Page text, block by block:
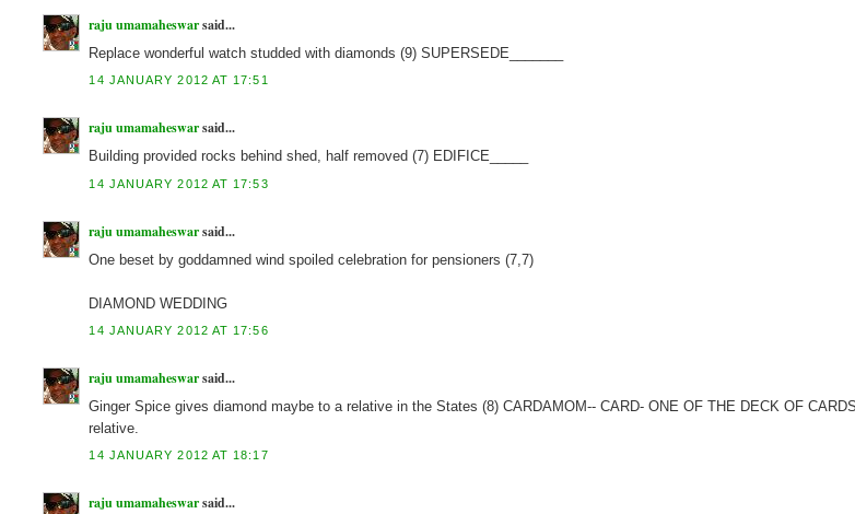
raju umamaheswarsaid...
Replace wonderful watch studded with diamonds (9) SUPERSEDE_______
14 JANUARY 2012 AT 17:51
raju umamaheswarsaid...
Building provided rocks behind shed, half removed (7) EDIFICE_____
14 JANUARY 2012 AT 17:53
raju umamaheswarsaid...
One beset by goddamned wind spoiled celebration for pensioners (7,7)
DIAMOND WEDDING
14 JANUARY 2012 AT 17:56
raju umamaheswarsaid...
Ginger Spice gives diamond maybe to a relative in the States (8) CARDAMOM-- CARD- ONE OF THE DECK OF
relative.
14 JANUARY 2012 AT 18:17
raju umamaheswarsaid...